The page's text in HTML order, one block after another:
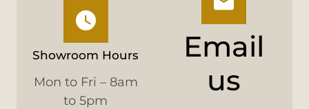
Showroom Hours
Mon to Fri – 8am
to 5pm
Email
us